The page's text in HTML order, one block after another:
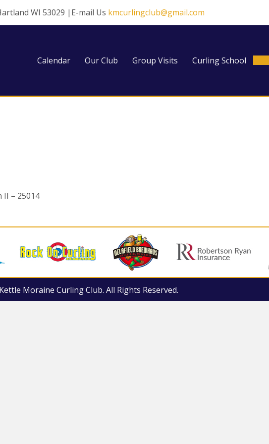
WI 53029 |E-mail Us kmcurlingclub@gmail.com
Calendar Our Club Group Visits Curling School
II – 25014
Moraine Curling Club. All Rights Reserved.